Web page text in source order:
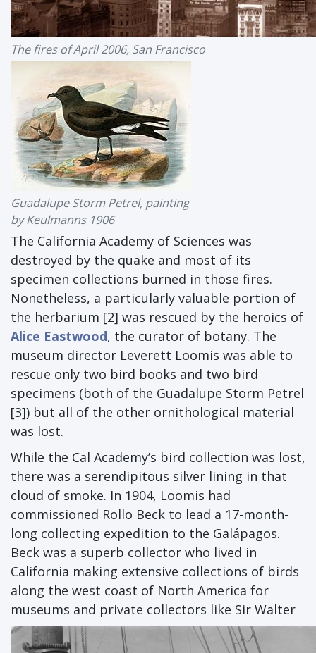
The fires of April 2006, San Francisco
Guadalupe Storm Petrel, painting
by Keulmanns 1906
The California Academy of Sciences was
destroyed by the quake and most of its
specimen collections burned in those fires.
Nonetheless, a particularly valuable portion of
the herbarium [2] was rescued by the heroics of
Alice Eastwood, the curator of botany. The
museum director Leverett Loomis was able to
rescue only two bird books and two bird
specimens (both of the Guadalupe Storm Petrel
[3]) but all of the other ornithological material
was lost.
While the Cal Academy’s bird collection was lost,
there was a serendipitous silver lining in that
cloud of smoke. In 1904, Loomis had
commissioned Rollo Beck to lead a 17-month-
long collecting expedition to the Galápagos.
Beck was a superb collector who lived in
California making extensive collections of birds
along the west coast of North America for
museums and private collectors like Sir Walter